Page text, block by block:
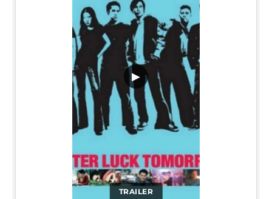
TRAILER
▶